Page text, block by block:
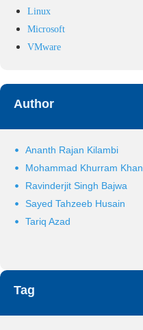
Linux
Microsoft
VMware
Author
Ananth Rajan Kilambi
Mohammad Khurram Khan
Ravinderjit Singh Bajwa
Sayed Tahzeeb Husain
Tariq Azad
Tag